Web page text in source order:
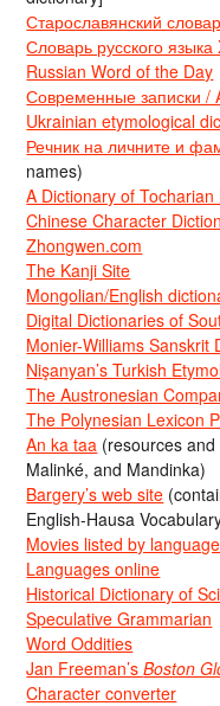
Старославянский
Словарь русского языка
Russian Word of the Day
Современные записки /
Ukrainian etymological
Речник на личните и
names)
A Dictionary of Tocharian
Chinese Character
Zhongwen.com
The Kanji Site
Mongolian/English
Digital Dictionaries of
Monier-Williams Sanskrit
Nişanyan’s Turkish
The Austronesian
The Polynesian Lexicon
An ka taa (resources
Malinké, and Mandinka)
Bargery’s web site
English-Hausa
Movies listed by
Languages online
Historical Dictionary of
Speculative Grammarian
Word Oddities
Jan Freeman’sBoston
Character converter